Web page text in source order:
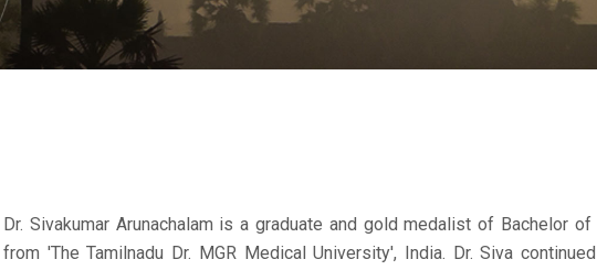
Dr. Sivakumar Arunachalam is a graduate and gold medalist of Bachelor
from 'The Tamilnadu Dr. MGR Medical University', India. Dr. Siva